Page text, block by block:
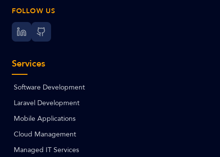
FOLLOW US
Services
Software Development
Laravel Development
Mobile Applications
Cloud Management
Managed IT Services